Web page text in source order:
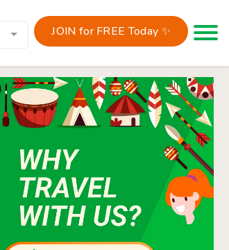
JOIN for FREE Today ✨